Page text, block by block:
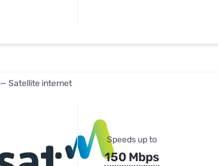
— Satellite internet
Speeds up to
150 Mbps